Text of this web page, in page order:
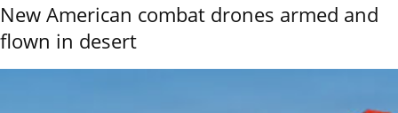
New American combat drones armed and
flown in desert